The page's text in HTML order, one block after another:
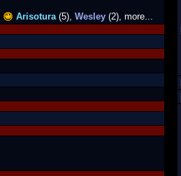
Arisotura(5), Wesley (2), more...